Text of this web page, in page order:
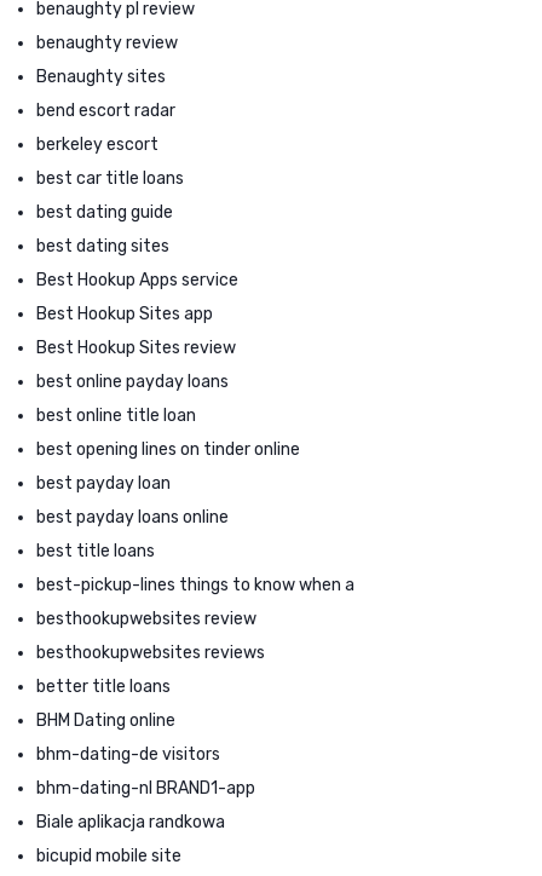
benaughty pl review
benaughty review
Benaughty sites
bend escort radar
berkeley escort
best car title loans
best dating guide
best dating sites
Best Hookup Apps service
Best Hookup Sites app
Best Hookup Sites review
best online payday loans
best online title loan
best opening lines on tinder online
best payday loan
best payday loans online
best title loans
best-pickup-lines things to know when a
besthookupwebsites review
besthookupwebsites reviews
better title loans
BHM Dating online
bhm-dating-de visitors
bhm-dating-nl BRAND1-app
Biale aplikacja randkowa
bicupid mobile site